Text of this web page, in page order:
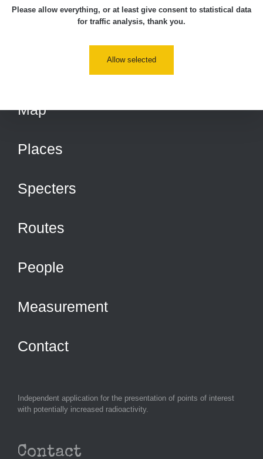
Independent application for the presentation of points of interest
with potentially increased radioactivity.
Contact
Map
Places
Specters
Routes
People
Measurement
Contact
Please allow everything, or at least give consent to statistical data
for traffic analysis, thank you.
Allow selected